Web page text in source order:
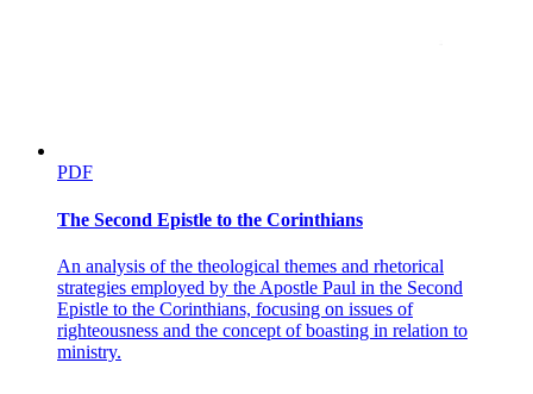
PDF
The Second Epistle to the Corinthians
An analysis of the theological themes and rhetorical
strategies employed by the Apostle Paul in the Second
Epistle to the Corinthians, focusing on issues of
righteousness and the concept of boasting in relation to
ministry.